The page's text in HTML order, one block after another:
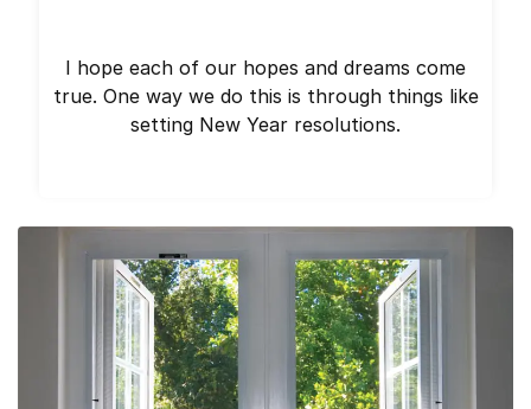
I hope each of our hopes and dreams come
true. One way we do this is through things like
setting New Year resolutions.